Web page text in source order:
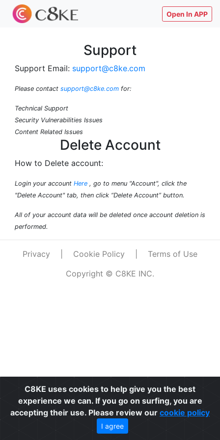
Open In APP
Support
Support Email: support@c8ke.com
Please contact support@c8ke.com for:
Technical Support
Security Vulnerabilities Issues
Content Related Issues
Delete Account
How to Delete account:
Login your account Here , go to menu "Account", click the
"Delete Account" tab, then click “Delete Account” button.
All of your account data will be deleted once account deletion is
performed.
Privacy Cookie Policy
Terms of Use
Copyright © C8KE INC.
C8KE uses cookies to help give you the best
experience we can. If you go on surfing, you are
accepting their use. Please review our cookie policy
I agree